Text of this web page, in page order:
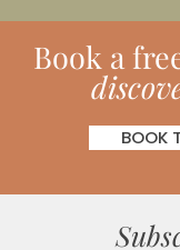
Book a
BOOK